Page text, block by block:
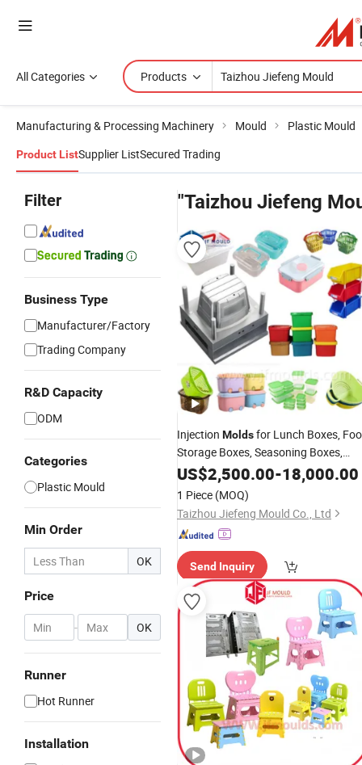
All Categories Products
Manufacturing & Processing Machinery Mould Plastic Mould
Product ListSupplier ListSecured Trading
Filter
Business Type
Manufacturer/Factory
Trading Company
R&D Capacity
ODM
Categories
Plastic Mould
Min Order
OK
Price
- OK
Runner
Hot Runner
Installation
"Taizhou Jiefeng
Injection Moldsfor Lunch Boxes,
Storage Boxes, Seasoning Boxes,
Storage and Organization Boxes,
Plastic Boxes, Turnover Boxes, and
Sealed Boxes
US$2,500.00-18,000.00
1 Piece (MOQ)
Taizhou Jiefeng Mould Co., Ltd
Send Inquiry